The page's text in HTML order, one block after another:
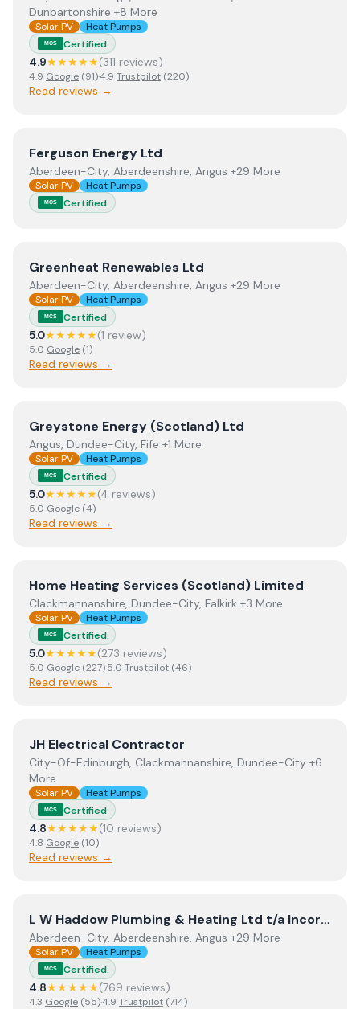
Dunbartonshire +8 More
Solar PV Heat Pumps
MCS Certified
4.9★★★★★(311 reviews)
4.9 Google (91)·4.9 Trustpilot (220)
Read reviews →
ViewFerguson Energy Ltd
Ferguson Energy Ltd
Aberdeen-City, Aberdeenshire, Angus +29 More
Solar PV Heat Pumps
MCS Certified
ViewGreenheat Renewables Ltd
Greenheat Renewables Ltd
Aberdeen-City, Aberdeenshire, Angus +29 More
Solar PV Heat Pumps
MCS Certified
5.0★★★★★(1 review)
5.0 Google (1)
Read reviews →
ViewGreystone Energy (Scotland) Ltd
Greystone Energy (Scotland) Ltd
Angus, Dundee-City, Fife +1 More
Solar PV Heat Pumps
MCS Certified
5.0★★★★★(4 reviews)
5.0 Google (4)
Read reviews →
ViewHome Heating Services (Scotland) Limited
Home Heating Services (Scotland) Limited
Clackmannanshire, Dundee-City, Falkirk +3 More
Solar PV Heat Pumps
MCS Certified
5.0★★★★★(273 reviews)
5.0 Google (227)·5.0 Trustpilot (46)
Read reviews →
ViewJH Electrical Contractor
JH Electrical Contractor
City-Of-Edinburgh, Clackmannanshire, Dundee-City +6
More
Solar PV Heat Pumps
MCS Certified
4.8★★★★★(10 reviews)
4.8 Google (10)
Read reviews →
ViewL W Haddow Plumbing & Heating Ltd t/a L W Haddow Plumbing & Heating Ltd t/a Incorporating Perthshire Biofuels
Aberdeen-City, Aberdeenshire, Angus +29 More
Solar PV Heat Pumps
MCS Certified
4.8★★★★★(769 reviews)
4.3 Google (55)·4.9 Trustpilot (714)